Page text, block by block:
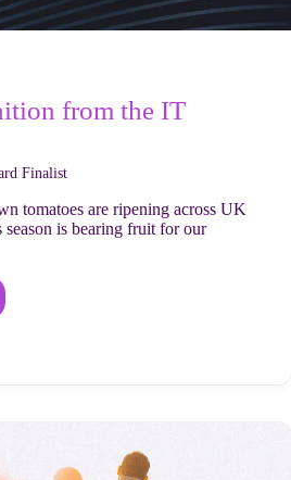
from the IT
Finalist
tomatoes are ripening across UK
season is bearing fruit for our